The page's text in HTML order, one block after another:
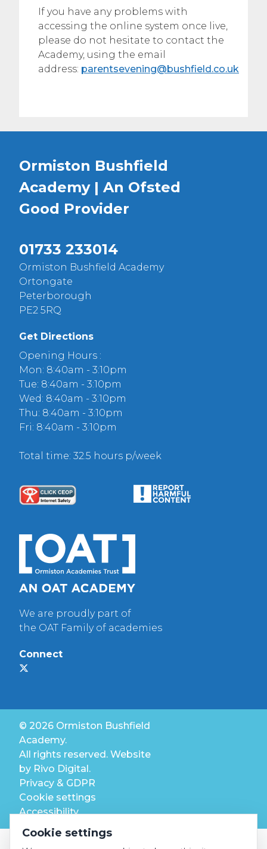
If you have any problems with
accessing the online system once live,
please do not hesitate to contact the
Academy, using the email
address: parentsevening@bushfield.co.uk
Ormiston Bushfield
Academy | An Ofsted
Good Provider
01733 233014
Ormiston Bushfield Academy
Ortongate
Peterborough
PE2 5RQ
Get Directions
Opening Hours :
Mon: 8:40am - 3:10pm
Tue: 8:40am - 3:10pm
Wed: 8:40am - 3:10pm
Thu: 8:40am - 3:10pm
Fri: 8:40am - 3:10pm
Total time: 32.5 hours p/week
We are proudly part of
the OAT Family of academies
Connect
© 2026 Ormiston Bushfield
Academy.
All rights reserved. Website
by Rivo Digital.
Privacy & GDPR
Cookie settings
Accessibility
Cookie settings